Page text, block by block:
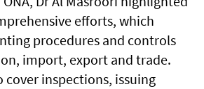
efforts, which
procedures and controls
import, export and trade.
cover inspections, issuing